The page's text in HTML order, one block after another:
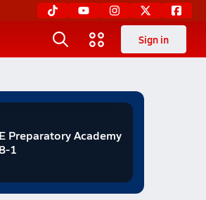
Sign in
Preparatory Academy
1